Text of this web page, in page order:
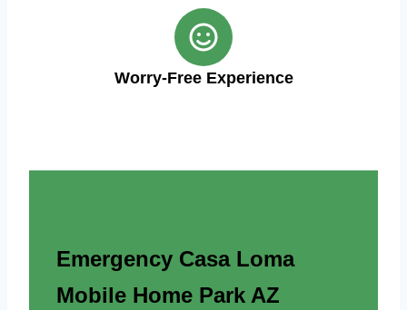
Worry-Free Experience
Emergency Casa Loma
Mobile Home Park AZ